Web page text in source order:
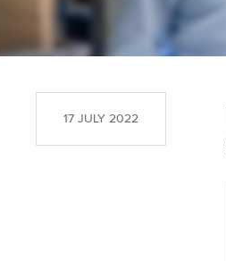
17 JULY 2022